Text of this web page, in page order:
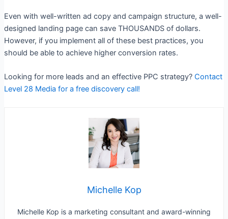
Even with well-written ad copy and campaign structure, a well-
designed landing page can save THOUSANDS of dollars.
However, if you implement all of these best practices, you
should be able to achieve higher conversion rates.
Looking for more leads and an effective PPC strategy? Contact
Level 28 Media for a free discovery call!
Michelle Kop
Michelle Kop is a marketing consultant and award-winning